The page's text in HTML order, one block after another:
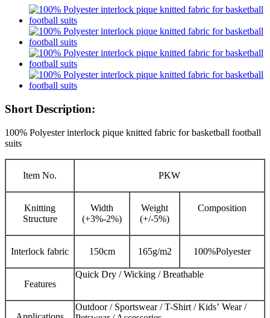
Short Description:
100% Polyester interlock pique knitted fabric for basketball football
suits
Item No. PKW
Knitting
Structure
Width
(+3%-2%)
Weight
(+/-5%)
Composition
Interlock fabric 150cm 165g/m2 100%Polyester
Features
Quick Dry / Wicking / Breathable
Outdoor / Sportswear / T-Shirt / Kids’ Wear /